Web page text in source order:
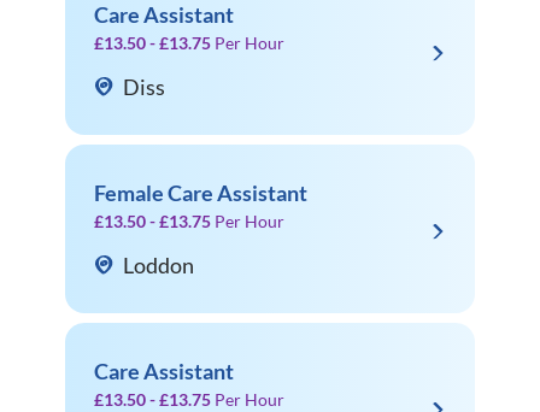
Care Assistant
£13.50 - £13.75 Per Hour
Diss
Female Care Assistant
£13.50 - £13.75 Per Hour
Loddon
Care Assistant
£13.50 - £13.75 Per Hour